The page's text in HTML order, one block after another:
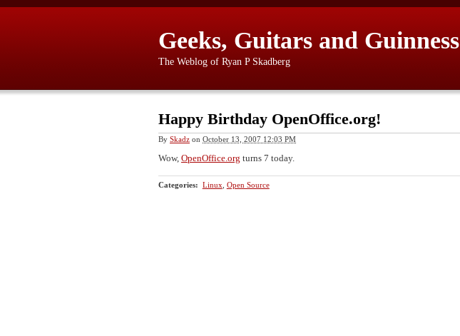
Geeks, Guitars and Guinness
The Weblog of Ryan P Skadberg
Happy Birthday OpenOffice.org!
By Skadz on October 13, 2007 12:03 PM
Wow, OpenOffice.org turns 7 today.
Categories: Linux Open Source